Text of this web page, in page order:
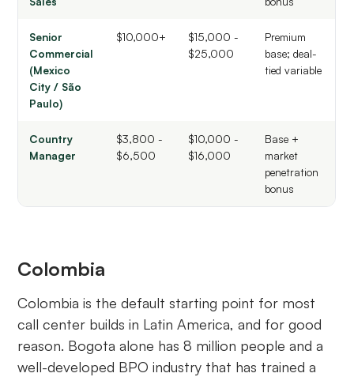
Senior
Commercial
(Mexico
City / São
Paulo)
$10,000+
$15,000 -
$25,000
Premium
base; deal-
tied variable
Country
Manager
$3,800 -
$6,500
$10,000 -
$16,000
Base +
market
penetration
bonus
Colombia
Colombia is the default starting point for most
call center builds in Latin America, and for good
reason. Bogota alone has 8 million people and a
well-developed BPO industry that has trained a